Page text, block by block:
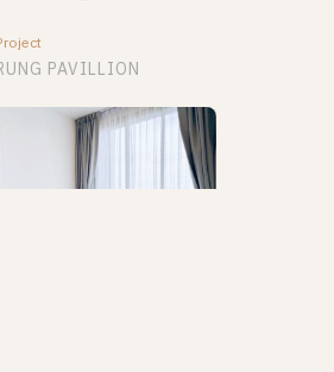
PAVILLION